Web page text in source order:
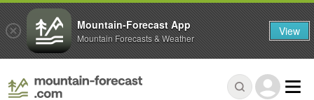
Mountain-Forecast App
Mountain Forecasts & Weather View